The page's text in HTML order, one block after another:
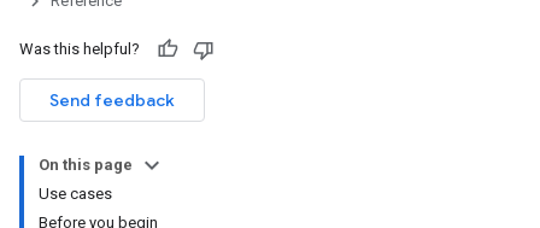
Was this helpful?
Send feedback
On this page
Use cases
Before you begin